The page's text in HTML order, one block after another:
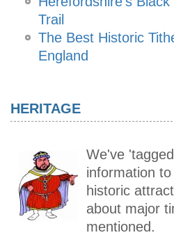
Trail
The Best Historic
England
HERITAGE
We've
information
historic
about major
mentioned.